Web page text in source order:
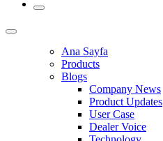
Ana Sayfa
Products
Blogs
Company News
Product Updates
User Case
Dealer Voice